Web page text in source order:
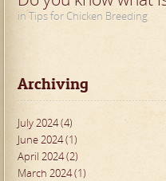
in Tips for Chicken Breeding
Archiving
July 2024 (4)
June 2024 (1)
April 2024 (2)
March 2024 (1)